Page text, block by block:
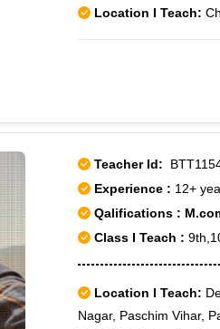
Location I Teach:
Teacher Id:
Experience : 12+
Qalifications :
Class I Teach :
Location I Teach:
Nagar, Paschim Vihar,